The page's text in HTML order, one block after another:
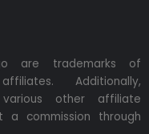
are trademarks of
Additionally,
other affiliate
a commission through